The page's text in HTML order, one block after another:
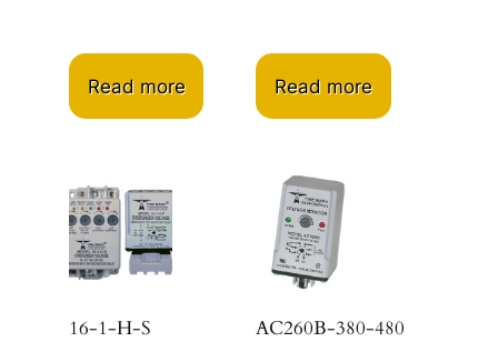
Read more Read more
16-1-H-S AC260B-380-480